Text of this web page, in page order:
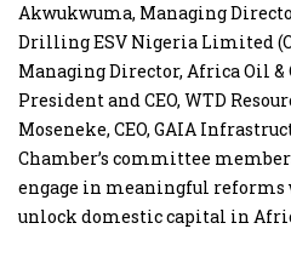
Akwukwuma, Managing
Drilling ESV Nigeria Limited
Managing Director, Africa Oil &
President and CEO, WTD
Moseneke, CEO, GAIA
Chamber’s committee
engage in meaningful
unlock domestic capital in